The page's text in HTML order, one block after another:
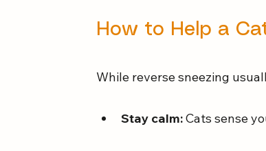
How to Help a
While reverse sneezing
Stay calm: Cats sense